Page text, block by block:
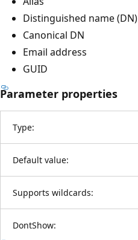
Distinguished name (DN)
Canonical DN
Email address
GUID
Parameter properties
Type:
Default value:
Supports wildcards:
DontShow: